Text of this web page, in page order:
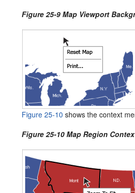
Figure 25-9 Map Viewport
Figure 25-10 shows the context
Figure 25-10 Map Region